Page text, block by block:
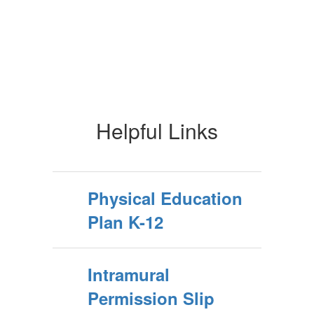
Helpful Links
Physical Education
Plan K-12
Intramural
Permission Slip